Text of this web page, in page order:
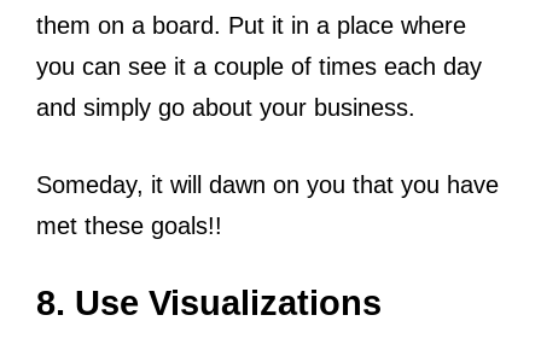
them on a board. Put it in a place where
you can see it a couple of times each day
and simply go about your business.
Someday, it will dawn on you that you have
met these goals!!
8. Use Visualizations